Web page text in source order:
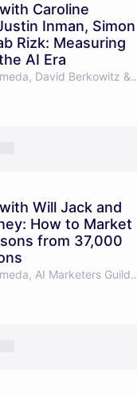
Caroline
Inman, Simon
Rizk: Measuring
AI Era
By Ellie Almeda, David
Will Jack and
How to Market
from 37,000
By Ellie Almeda, AI